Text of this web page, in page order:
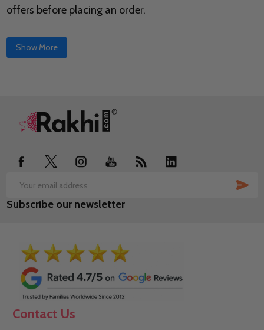
offers before placing an order.
Show More
Footer
Email
Address
Subscribe our newsletter
Contact Us